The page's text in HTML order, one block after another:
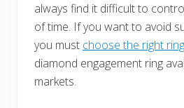
always find it difficult to
of time. If you want to avoid
you must choose the right ring
diamond engagement ring
markets.